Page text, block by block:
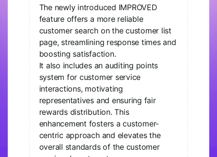
The newly introduced IMPROVED
feature offers a more reliable
customer search on the customer list
page, streamlining response times and
boosting satisfaction.
It also includes an auditing points
system for customer service
interactions, motivating
representatives and ensuring fair
rewards distribution. This
enhancement fosters a customer-
centric approach and elevates the
overall standards of the customer